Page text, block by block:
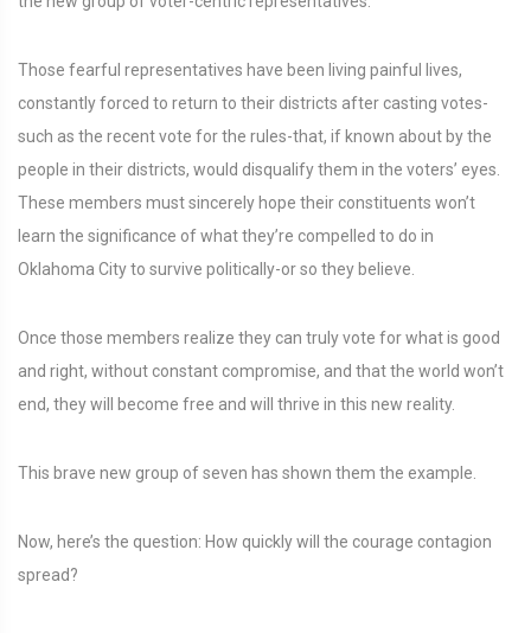
Those fearful representatives have been living painful lives,
constantly forced to return to their districts after casting votes-
such as the recent vote for the rules-that, if known about by the
people in their districts, would disqualify them in the voters’ eyes.
These members must sincerely hope their constituents won’t
learn the significance of what they’re compelled to do in
Oklahoma City to survive politically-or so they believe.
Once those members realize they can truly vote for what is good
and right, without constant compromise, and that the world won’t
end, they will become free and will thrive in this new reality.
This brave new group of seven has shown them the example.
Now, here’s the question: How quickly will the courage contagion
spread?